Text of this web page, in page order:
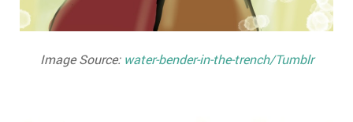
Image Source: water-bender-in-the-trench/Tumblr